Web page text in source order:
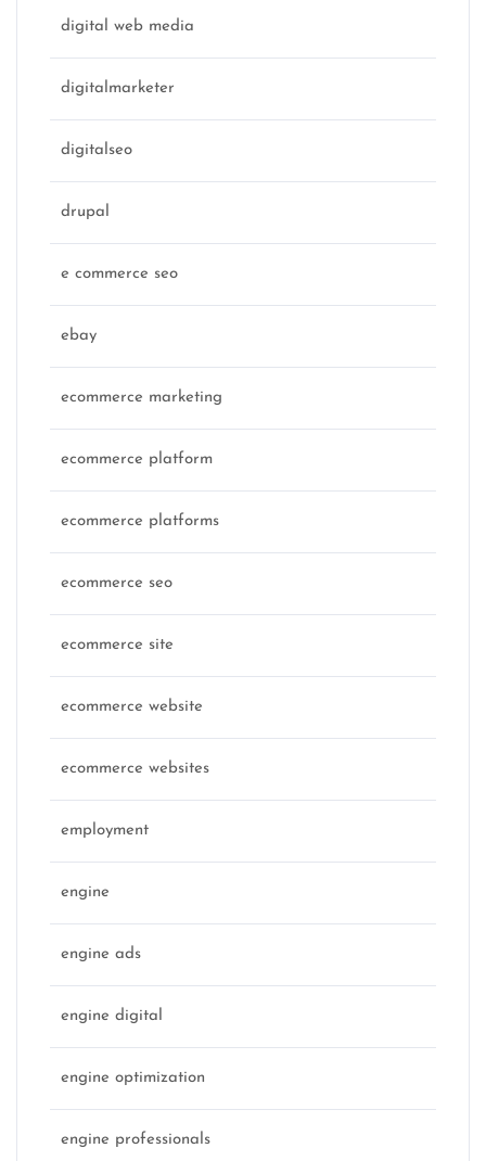
digital web media
digitalmarketer
digitalseo
drupal
e commerce seo
ebay
ecommerce marketing
ecommerce platform
ecommerce platforms
ecommerce seo
ecommerce site
ecommerce website
ecommerce websites
employment
engine
engine ads
engine digital
engine optimization
engine professionals